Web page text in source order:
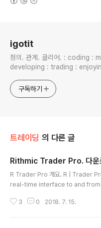
igotit
정의. 관계. 클리어. : coding : making : creating :
developing : trading :
구독하기
트레이딩 의 다른 글
Rithmic Trader Pro. 다운
R Trader Pro 개요. R | Trader
real-time interface to and
view about 100 studies and
3 0 2018. 7. 15.